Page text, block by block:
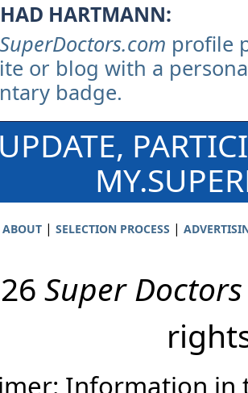
HARTMANN:
SuperDoctors.com profile
or blog with a
badge.
UPDATE,
ABOUT| SELECTION PROCESS |
Super Doctors
Information in